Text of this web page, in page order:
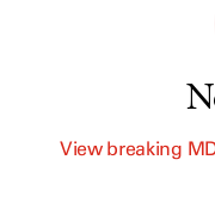
View breaking